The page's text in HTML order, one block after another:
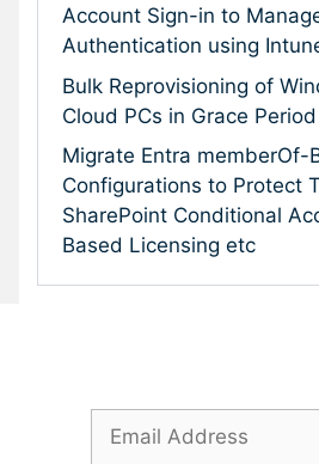
Account Sign-in to
Authentication using
Bulk Reprovisioning of
Cloud PCs in Grace
Migrate Entra memberOf-
Configurations to Protect
SharePoint Conditional
Based Licensing etc